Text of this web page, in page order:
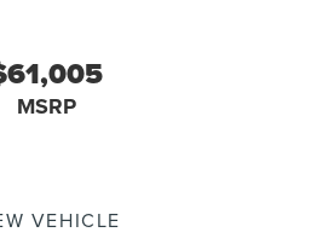
MSRP
VEHICLE